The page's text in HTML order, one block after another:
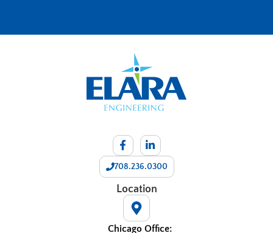
708.236.0300
Location
Chicago Office: